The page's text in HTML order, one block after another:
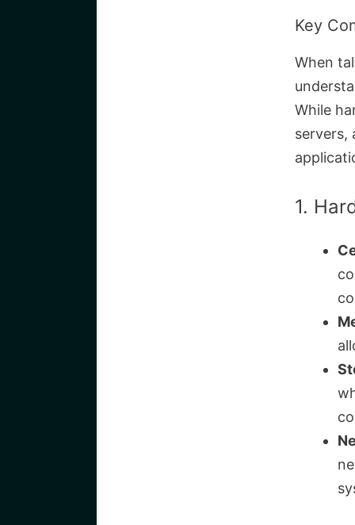
Key
When
While
servers,
1.